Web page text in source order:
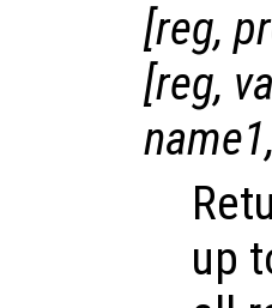
[reg,
[reg,
name1,
up